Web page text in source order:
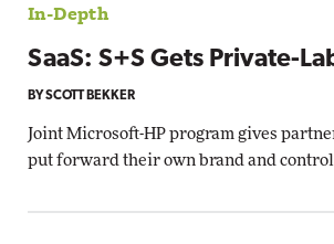
In-Depth
SaaS: S+S Gets Private-
BY SCOTT BEKKER
Joint Microsoft-HP program gives
put forward their own brand and